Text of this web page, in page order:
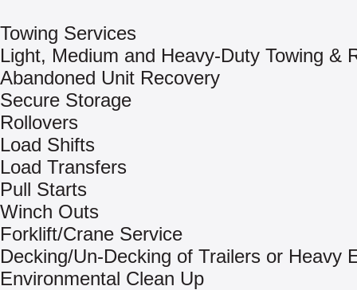
Towing Services
Light, Medium and Heavy-Duty Towing &
Abandoned Unit Recovery
Secure Storage
Rollovers
Load Shifts
Load Transfers
Pull Starts
Winch Outs
Forklift/Crane Service
Decking/Un-Decking of Trailers or Heavy
Environmental Clean Up